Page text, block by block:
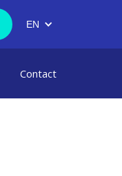
EN
Contact